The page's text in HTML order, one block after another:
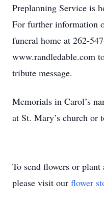
Preplanning Service is
For further information
funeral home at 262-
www.randledable.com
tribute message.
Memorials in Carol’s
at St. Mary’s church or
To send flowers or plant
please visit our flower